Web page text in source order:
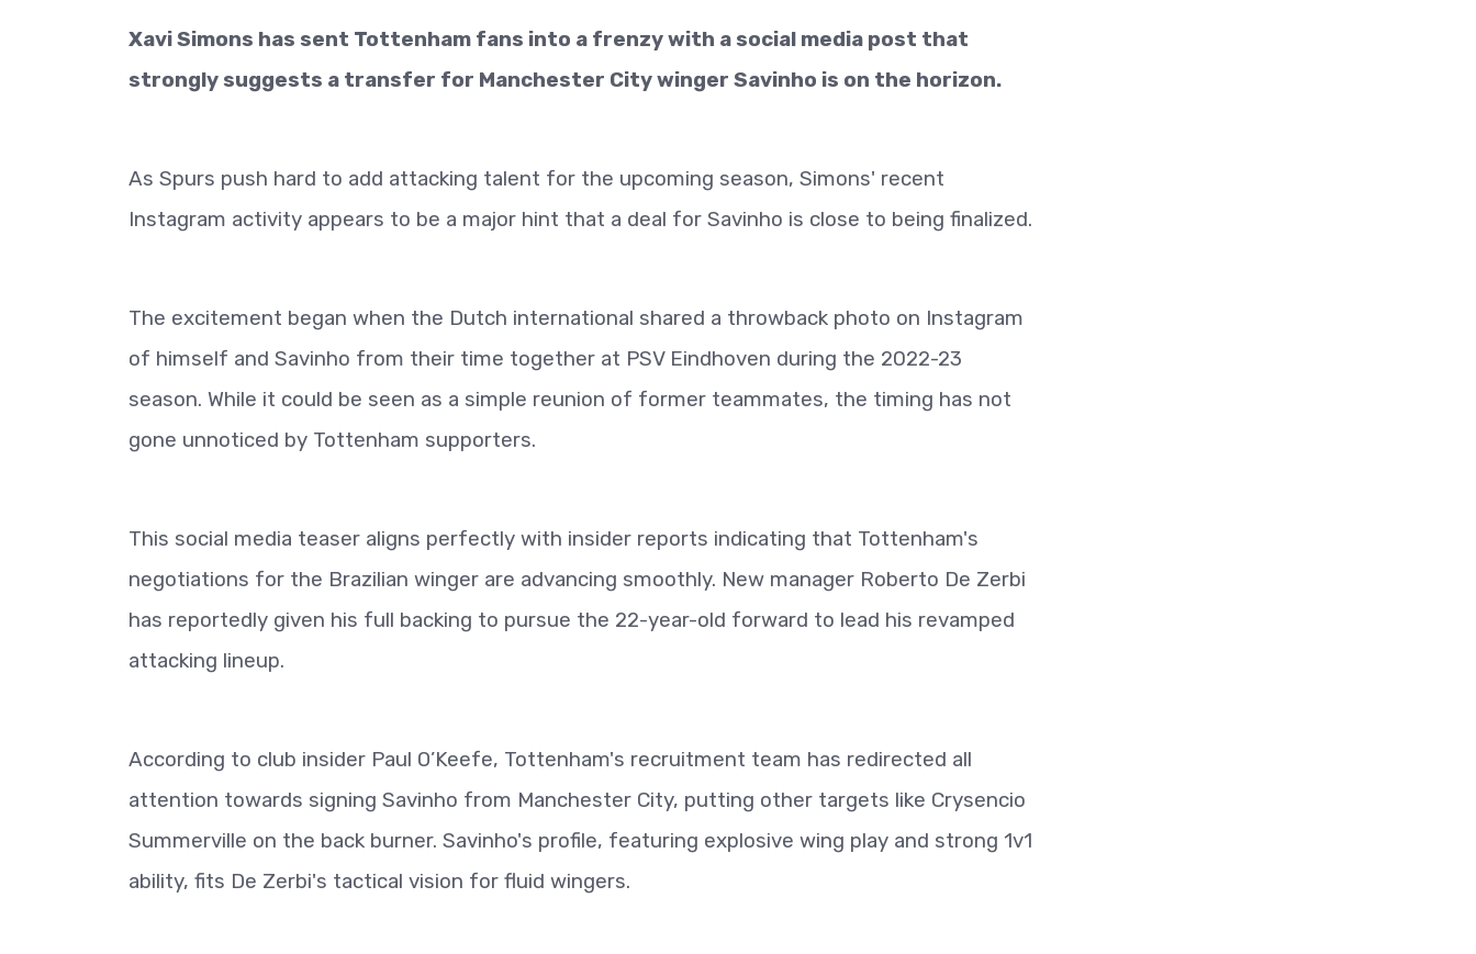
Xavi Simons has sent Tottenham fans into a frenzy with a social media post that
strongly suggests a transfer for Manchester City winger Savinho is on the horizon.
As Spurs push hard to add attacking talent for the upcoming season, Simons' recent
Instagram activity appears to be a major hint that a deal for Savinho is close to being finalized.
The excitement began when the Dutch international shared a throwback photo on Instagram
of himself and Savinho from their time together at PSV Eindhoven during the 2022-23
season. While it could be seen as a simple reunion of former teammates, the timing has not
gone unnoticed by Tottenham supporters.
This social media teaser aligns perfectly with insider reports indicating that Tottenham's
negotiations for the Brazilian winger are advancing smoothly. New manager Roberto De Zerbi
has reportedly given his full backing to pursue the 22-year-old forward to lead his revamped
attacking lineup.
According to club insider Paul O’Keefe, Tottenham's recruitment team has redirected all
attention towards signing Savinho from Manchester City, putting other targets like Crysencio
Summerville on the back burner. Savinho's profile, featuring explosive wing play and strong 1v1
ability, fits De Zerbi's tactical vision for fluid wingers.